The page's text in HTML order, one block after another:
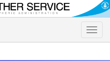
Toggle